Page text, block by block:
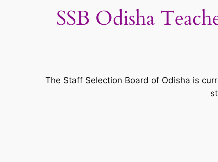
SSB Odisha
The Staff Selection Board of Odisha is